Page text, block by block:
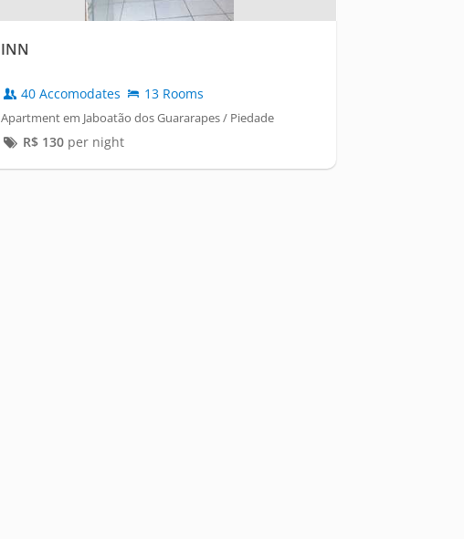
INN
40 Accomodates 13 Rooms
Apartment em Jaboatão dos Guararapes / Piedade
R$ 130per night